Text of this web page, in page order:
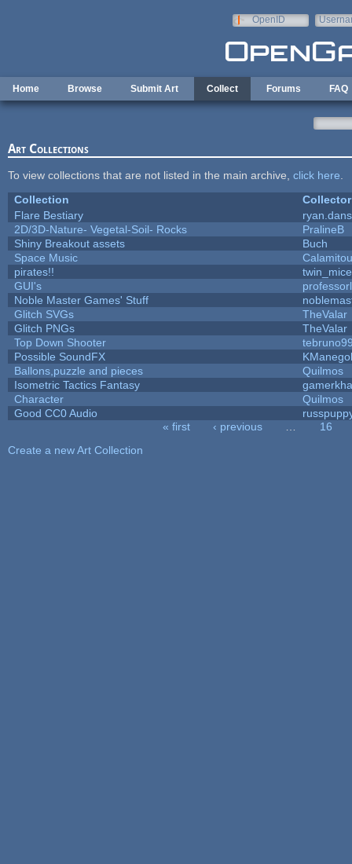
OpenID
Home Browse Submit Art Collect Forums FAQ
Art Collections
To view collections that are not listed in the main archive, click here
Collection
Collector
Flare Bestiary
2D/3D-Nature- Vegetal-Soil- Rocks
PralineB
Shiny Breakout assets
Buch
Space Music
pirates!!
twin_mice
GUI's
Noble Master Games' Stuff
Glitch SVGs
TheValar
Glitch PNGs
TheValar
Top Down Shooter
Possible SoundFX
Ballons,puzzle and pieces
Quilmos
Isometric Tactics Fantasy
Character
Quilmos
Good CC0 Audio
« first ‹ previous
16
Create a new Art Collection